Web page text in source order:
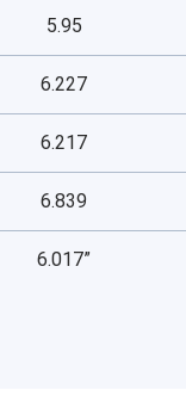
5.95
6.227
6.217
6.839
6.017”